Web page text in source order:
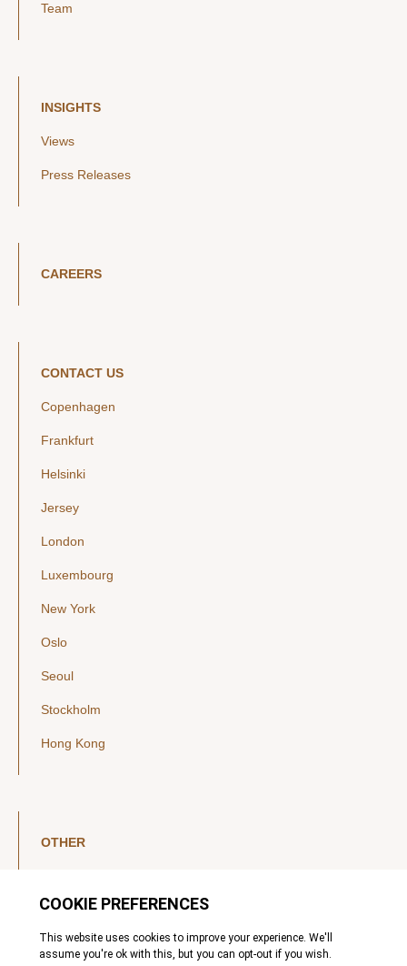
Team
INSIGHTS
Views
Press Releases
CAREERS
CONTACT US
Copenhagen
Frankfurt
Helsinki
Jersey
London
Luxembourg
New York
Oslo
Seoul
Stockholm
Hong Kong
OTHER
YouTube
Legal Notice